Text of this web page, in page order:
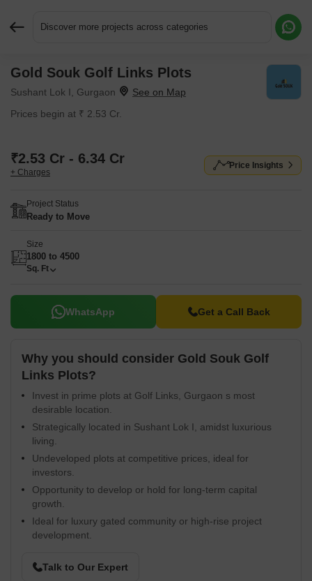
Discover more projects across categories
Gold Souk Golf Links Plots
Sushant Lok I, Gurgaon
Prices begin at ₹ 2.53 Cr.
₹2.53 Cr - 6.34 Cr
+ Charges
Price Insights
Project Status
Ready to Move
Size
1800 to 4500
Sq. Ft
WhatsApp Get a Call Back
Why you should consider Gold Souk Golf
Links Plots?
Invest in prime plots at Golf Links, Gurgaon s most
desirable location.
Strategically located in Sushant Lok I, amidst luxurious
living.
Undeveloped plots at competitive prices, ideal for
investors.
Opportunity to develop or hold for long-term capital
growth.
Ideal for luxury gated community or high-rise project
development.
Talk to Our Expert
Request More Information or a Callback